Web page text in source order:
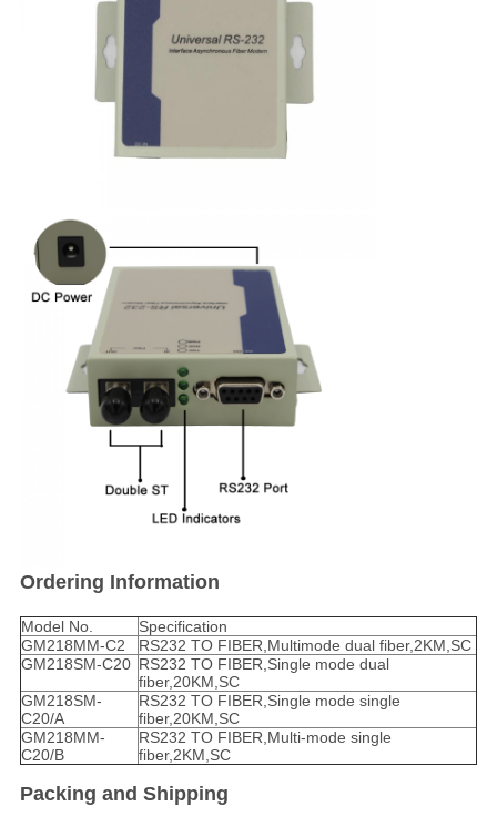
Ordering Information
Model No.
Specification
GM218MM-C2
RS232 TO FIBER,Multimode dual fiber,2KM,SC
GM218SM-C20 RS232 TO FIBER,Single mode dual
fiber,20KM,SC
GM218SM-
C20/A
RS232 TO FIBER,Single mode single
fiber,20KM,SC
GM218MM-
C20/B
RS232 TO FIBER,Multi-mode single
fiber,2KM,SC
Packing and Shipping